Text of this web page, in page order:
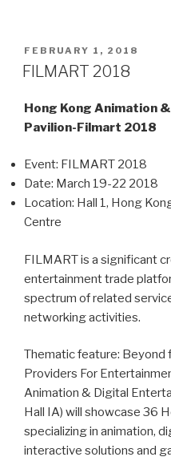
POSTED
ON
FEBRUARY 1, 2018
FILMART 2018
Hong Kong Animation
Pavilion-Filmart 2018
Event: FILMART 2018
Date: March 19-22 2018
Location: Hall 1, Hong
Centre
FILMART is a significant
entertainment trade
spectrum of related
networking activities.
Thematic feature: Beyond
Providers For
Animation & Digital
Hall IA) will showcase 36
specializing in animation,
interactive solutions and